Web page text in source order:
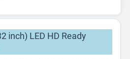
inch) LED HD Ready